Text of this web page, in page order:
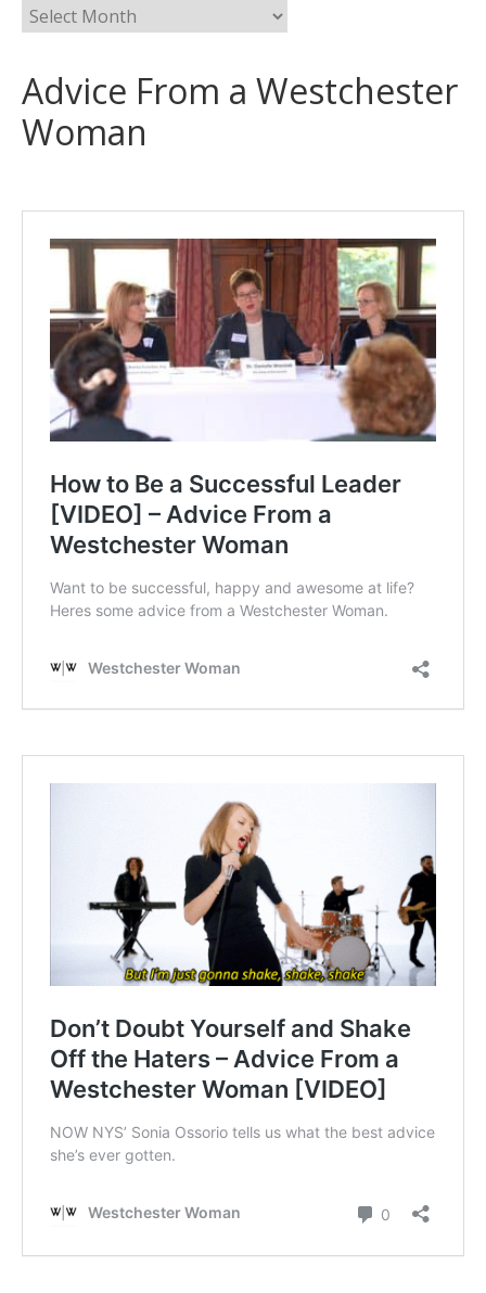
Advice From a Westchester
Woman